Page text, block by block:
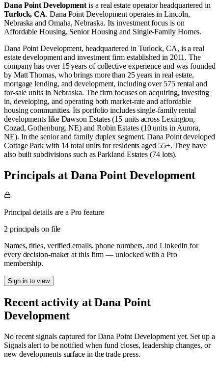
Dana Point Development is a real estate operatorheadquartered in
Turlock, CA. Dana Point Development operates inLincoln,
Nebraska and Omaha, Nebraska. Its investment focus is on
Affordable Housing, Senior Housing and Single-Family Homes.
Dana Point Development, headquartered in Turlock, CA, is a real
estate development and investment firm established in 2011. The
company has over 15 years of collective experience and was founded
by Matt Thomas, who brings more than 25 years in real estate,
mortgage lending, and development, including over 575 rental and
for‑sale units in Nebraska. The firm focuses on acquiring, investing
in, developing, and operating both market‑rate and affordable
housing communities. Its portfolio includes single‑family rental
developments like Dawson Estates (15 units across Lexington,
Cozad, Gothenburg, NE) and Robin Estates (10 units in Aurora,
NE). In the senior and family duplex segment, Dana Point developed
Cottage Park with 14 total units for residents aged 55+. They have
also built subdivisions such as Parkland Estates (74 lots).
Principals at Dana Point Development
Principal details are a Pro feature
2 principals on file
Names, titles, verified emails, phone numbers, and LinkedIn for
every decision-maker at this firm — unlocked with a Pro
membership.
Sign in to view
Recent activity atDana Point
Development
No recent signals captured forDana Point Developmentyet. Set up a
Signals alert to be notified when fund closes, leadership changes, or
new developments surface in the trade press.